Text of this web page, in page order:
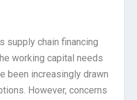
supply chain financing
working capital needs
been increasingly drawn
However, concerns